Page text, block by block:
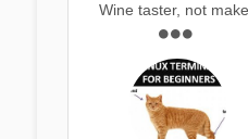
Wine taster, not